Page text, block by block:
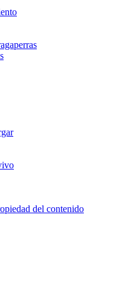
del contenido